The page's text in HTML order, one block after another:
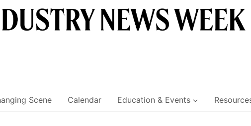
Scene Calendar Education & Events